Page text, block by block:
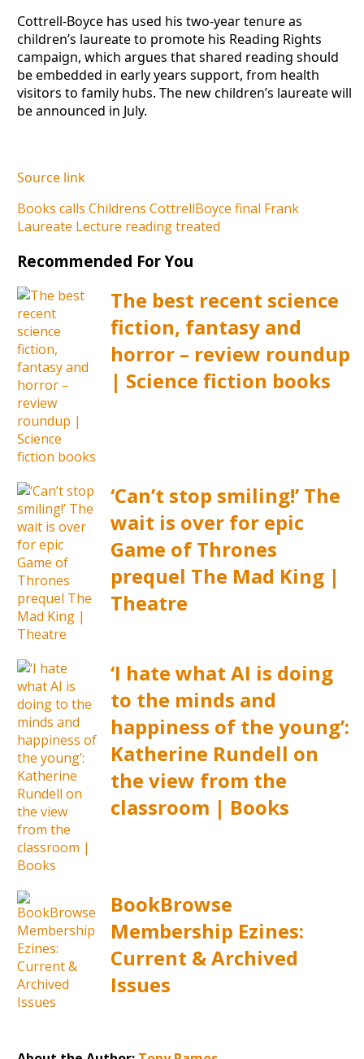
Cottrell-Boyce has used his two-year tenure as
children’s laureate to promote his Reading Rights
campaign, which argues that shared reading should
be embedded in early years support, from health
visitors to family hubs. The new children’s laureate will
be announced in July.
Source link
Books calls Childrens CottrellBoyce final Frank
Laureate Lecture readingtreated
Recommended For You
The best recent science
fiction, fantasy and
horror – review roundup
| Science fiction books
‘Can’t stop smiling!’ The
wait is over for epic
Game of Thrones
prequel The Mad King |
Theatre
‘I hate what AI is doing
to the minds and
happiness of the young’:
Katherine Rundell on
the view from the
classroom | Books
BookBrowse
Membership Ezines:
Current & Archived
Issues